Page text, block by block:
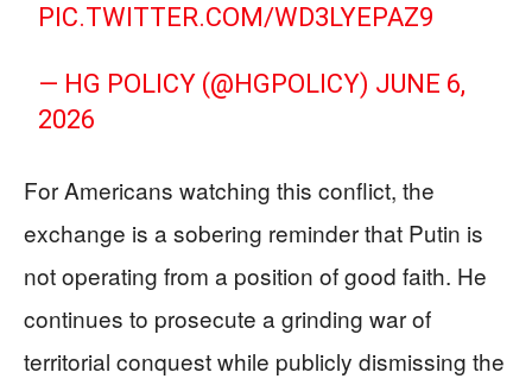
PIC.TWITTER.COM/WD3LYEPAZ9
— HG POLICY (@HGPOLICY) JUNE 6,
2026
For Americans watching this conflict, the
exchange is a sobering reminder that Putin is
not operating from a position of good faith. He
continues to prosecute a grinding war of
territorial conquest while publicly dismissing the